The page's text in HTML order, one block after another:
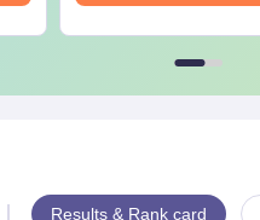
Results & Rank card